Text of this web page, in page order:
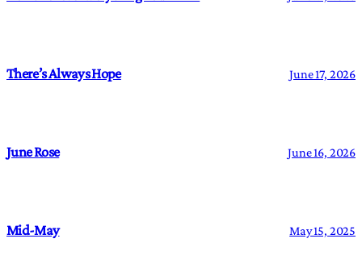
There’s Always Hope June 17, 2026
June Rose June 16, 2026
Mid-May May 15, 2025